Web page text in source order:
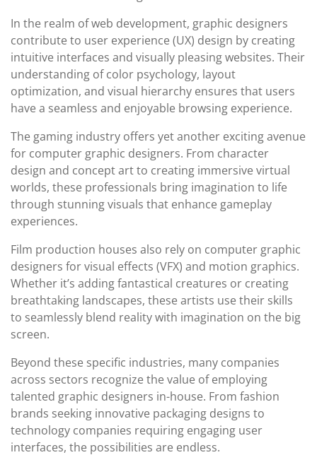
In the realm of web development, graphic designers
contribute to user experience (UX) design by creating
intuitive interfaces and visually pleasing websites. Their
understanding of color psychology, layout
optimization, and visual hierarchy ensures that users
have a seamless and enjoyable browsing experience.
The gaming industry offers yet another exciting avenue
for computer graphic designers. From character
design and concept art to creating immersive virtual
worlds, these professionals bring imagination to life
through stunning visuals that enhance gameplay
experiences.
Film production houses also rely on computer graphic
designers for visual effects (VFX) and motion graphics.
Whether it’s adding fantastical creatures or creating
breathtaking landscapes, these artists use their skills
to seamlessly blend reality with imagination on the big
screen.
Beyond these specific industries, many companies
across sectors recognize the value of employing
talented graphic designers in-house. From fashion
brands seeking innovative packaging designs to
technology companies requiring engaging user
interfaces, the possibilities are endless.